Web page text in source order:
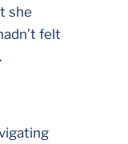
she
felt